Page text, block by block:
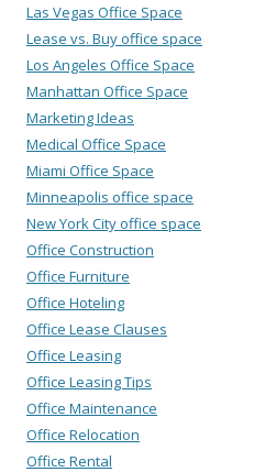
Las Vegas Office Space
Lease vs. Buy office space
Los Angeles Office Space
Manhattan Office Space
Marketing Ideas
Medical Office Space
Miami Office Space
Minneapolis office space
New York City office space
Office Construction
Office Furniture
Office Hoteling
Office Lease Clauses
Office Leasing
Office Leasing Tips
Office Maintenance
Office Relocation
Office Rental